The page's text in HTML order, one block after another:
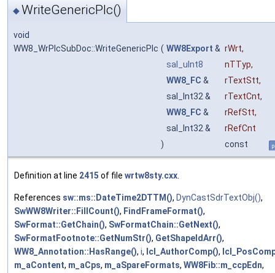
◆WriteGenericPlc()
void
WW8_WrPlcSubDoc::WriteGenericPlc ( WW8Export & rWrt,
sal_uInt8
nTTyp,
WW8_FC & rTextStt,
sal_Int32 &
rTextCnt,
WW8_FC & rRefStt,
sal_Int32 &
rRefCnt
)
const
Definition at line 2415 of file wrtw8sty.cxx
References sw::ms::DateTime2DTTM(), DynCastSdrTextObj(),
SwWW8Writer::FillCount(), FindFrameFormat(),
SwFormat::GetChain(), SwFormatChain::GetNext(),
SwFormatFootnote::GetNumStr(), GetShapeIdArr(),
WW8_Annotation::HasRange(), i, lcl_AuthorComp(),
m_aContent, m_aCps, m_aSpareFormats, WW8Fib::m_ccpEdn,